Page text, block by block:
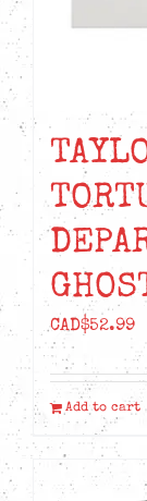
CAD$52.99
Add to cart